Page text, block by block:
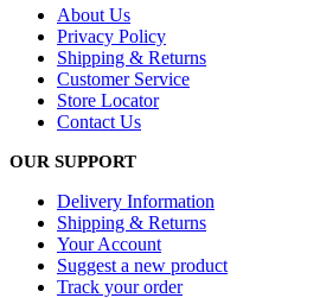
About Us
Privacy Policy
Shipping & Returns
Customer Service
Store Locator
Contact Us
OUR SUPPORT
Delivery Information
Shipping & Returns
Your Account
Suggest a new product
Track your order